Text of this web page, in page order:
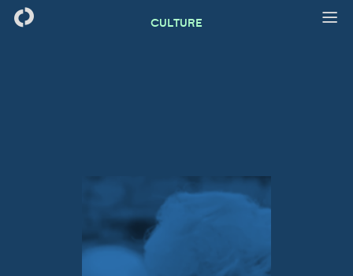
CULTURE